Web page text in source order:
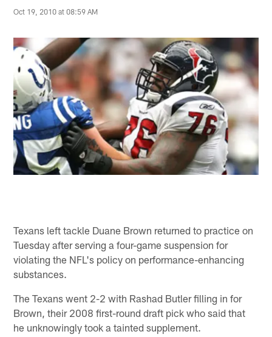
Oct 19, 2010 at 08:59 AM
Texans left tackle Duane Brown returned to practice on
Tuesday after serving a four-game suspension for
violating the NFL's policy on performance-enhancing
substances.
The Texans went 2-2 with Rashad Butler filling in for
Brown, their 2008 first-round draft pick who said that
he unknowingly took a tainted supplement.